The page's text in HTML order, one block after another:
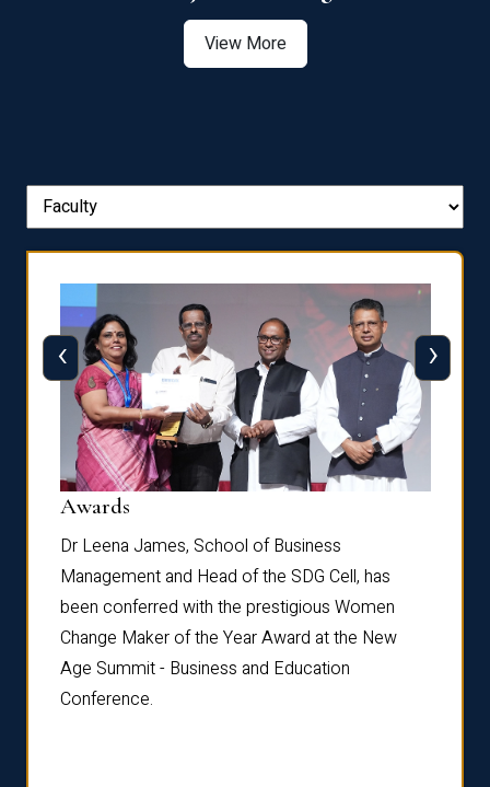
View More
Awards
Dr Leena James, School of Business
Management and Head of the SDG Cell, has
been conferred with the prestigious Women
Change Maker of the Year Award at the New
Age Summit - Business and Education
Conference.
‹ ›